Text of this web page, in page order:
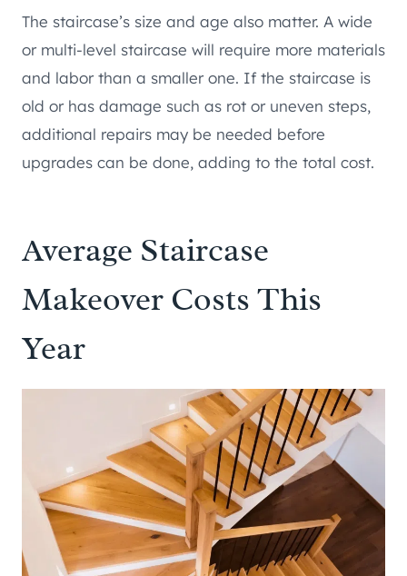
The staircase’s size and age also matter. A wide
or multi-level staircase will require more materials
and labor than a smaller one. If the staircase is
old or has damage such as rot or uneven steps,
additional repairs may be needed before
upgrades can be done, adding to the total cost.
Average Staircase
Makeover Costs This
Year